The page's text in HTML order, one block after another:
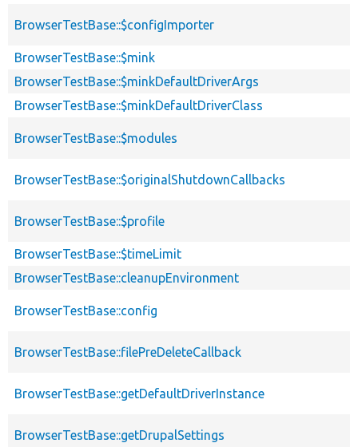
BrowserTestBase::$configImporter
BrowserTestBase::$mink
BrowserTestBase::$minkDefaultDriverArgs
BrowserTestBase::$minkDefaultDriverClass
BrowserTestBase::$modules
BrowserTestBase::$originalShutdownCallbacks
BrowserTestBase::$profile
BrowserTestBase::$timeLimit
BrowserTestBase::cleanupEnvironment
BrowserTestBase::config
BrowserTestBase::filePreDeleteCallback
BrowserTestBase::getDefaultDriverInstance
BrowserTestBase::getDrupalSettings